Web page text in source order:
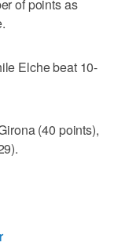
of points as
Elche beat 10-
(40 points),